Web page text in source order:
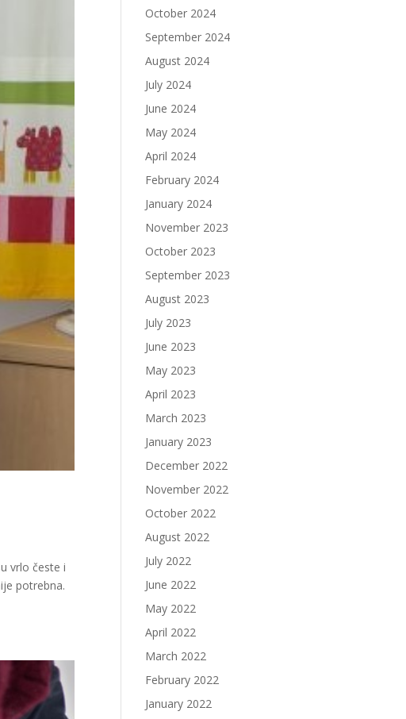
vrlo česte i
potrebna.
October 2024
September 2024
August 2024
July 2024
June 2024
May 2024
April 2024
February 2024
January 2024
November 2023
October 2023
September 2023
August 2023
July 2023
June 2023
May 2023
April 2023
March 2023
January 2023
December 2022
November 2022
October 2022
August 2022
July 2022
June 2022
May 2022
April 2022
March 2022
February 2022
January 2022